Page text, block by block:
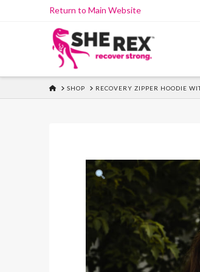
Return to Main Website
HOME
SHOP RECOVERY ZIPPER HOODIE